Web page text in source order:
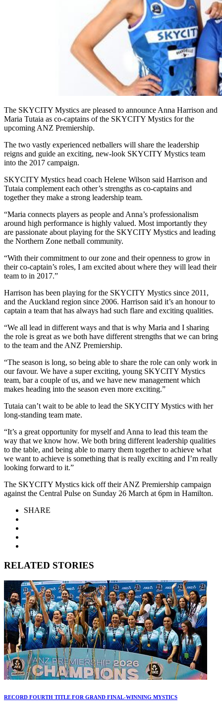
The SKYCITY Mystics are pleased to announce Anna Harrison and
Maria Tutaia as co-captains of the SKYCITY Mystics for the
upcoming ANZ Premiership.
The two vastly experienced netballers will share the leadership
reigns and guide an exciting, new-look SKYCITY Mystics team
into the 2017 campaign.
SKYCITY Mystics head coach Helene Wilson said Harrison and
Tutaia complement each other’s strengths as co-captains and
together they make a strong leadership team.
“Maria connects players as people and Anna’s professionalism
around high performance is highly valued. Most importantly they
are passionate about playing for the SKYCITY Mystics and leading
the Northern Zone netball community.
“With their commitment to our zone and their openness to grow in
their co-captain’s roles, I am excited about where they will lead their
team to in 2017.”
Harrison has been playing for the SKYCITY Mystics since 2011,
and the Auckland region since 2006. Harrison said it’s an honour to
captain a team that has always had such flare and exciting qualities.
“We all lead in different ways and that is why Maria and I sharing
the role is great as we both have different strengths that we can bring
to the team and the ANZ Premiership.
“The season is long, so being able to share the role can only work in
our favour. We have a super exciting, young SKYCITY Mystics
team, bar a couple of us, and we have new management which
makes heading into the season even more exciting.”
Tutaia can’t wait to be able to lead the SKYCITY Mystics with her
long-standing team mate.
“It’s a great opportunity for myself and Anna to lead this team the
way that we know how. We both bring different leadership qualities
to the table, and being able to marry them together to achieve what
we want to achieve is something that is really exciting and I’m really
looking forward to it.”
The SKYCITY Mystics kick off their ANZ Premiership campaign
against the Central Pulse on Sunday 26 March at 6pm in Hamilton.
SHARE
RELATED STORIES
RECORD FOURTH TITLE FOR GRAND FINAL-WINNING MYSTICS